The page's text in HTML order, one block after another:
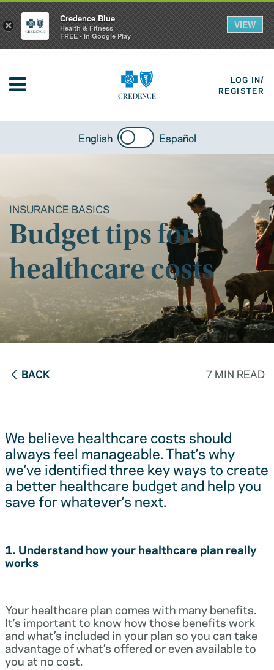
LOG IN/
REGISTER
English Español
INSURANCE BASICS
Budget tips for
healthcare costs
BACK 7 MIN READ
We believe healthcare costs should
always feel manageable. That’s why
we’ve identified three key ways to create
a better healthcare budget and help you
save for whatever’s next.
1. Understand how your healthcare plan really
works
Your healthcare plan comes with many benefits.
It’s important to know how those benefits work
and what’s included in your plan so you can take
advantage of what’s offered or even available to
you at no cost.
×
Credence Blue
Health & Fitness
FREE - In Google Play
VIEW